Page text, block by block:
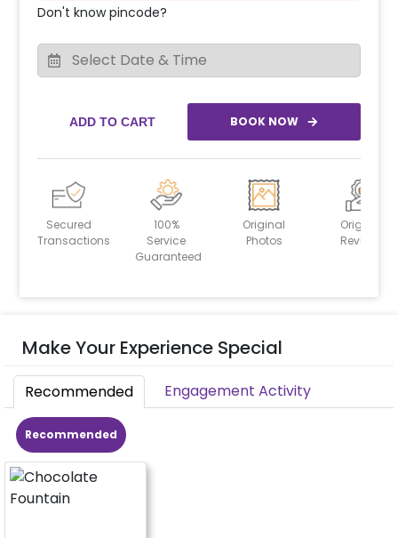
Don't know pincode?
ADD TO CART BOOK NOW
Secured
Transactions
100%
Service
Guaranteed
Original
Photos
Original
Reviews
Make Your Experience Special
Recommended Engagement Activity
Recommended